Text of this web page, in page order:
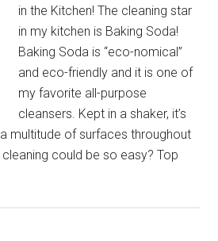
in the Kitchen! The cleaning star
in my kitchen is Baking Soda!
Baking Soda is “eco-nomical”
and eco-friendly and it is one of
my favorite all-purpose
cleansers. Kept in a shaker, it’s
multitude of surfaces throughout
could be so easy? Top